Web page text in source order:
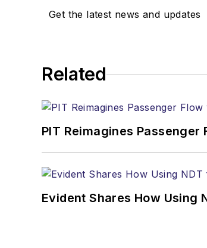
Get the latest news and updates
Related
PIT Reimagines
Evident Shares How Using